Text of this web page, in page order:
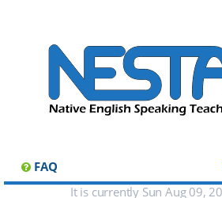
FAQ
It is currently Sun Aug 09,